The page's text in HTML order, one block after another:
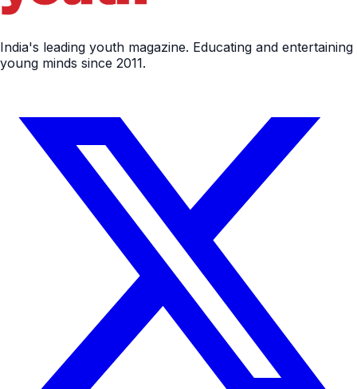
India's leading youth magazine. Educating and entertaining
young minds since 2011.